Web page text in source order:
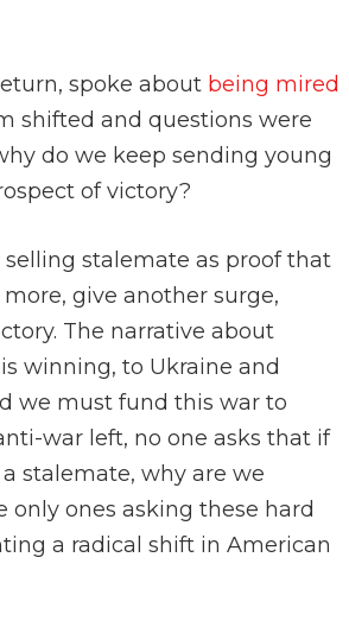
spoke about being mired
shifted and questions were
do we keep sending young
of victory?
stalemate as proof that
give another surge,
The narrative about
winning, to Ukraine and
we must fund this war to
war left, no one asks that if
stalemate, why are we
ones asking these hard
a radical shift in American